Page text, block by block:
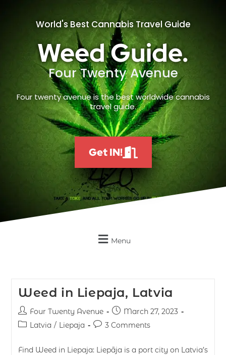
World's Best Cannabis Travel Guide
Weed Guide.
Four Twenty Avenue
Four twenty avenue is the best worldwide cannabis
travel guide.
Get IN!
Menu
Weed in Liepaja, Latvia
Four Twenty Avenue
March 27, 2023
Latvia / Liepaja 3 Comments
Find Weed in Liepaja: Liepāja is a port city on Latvia’s